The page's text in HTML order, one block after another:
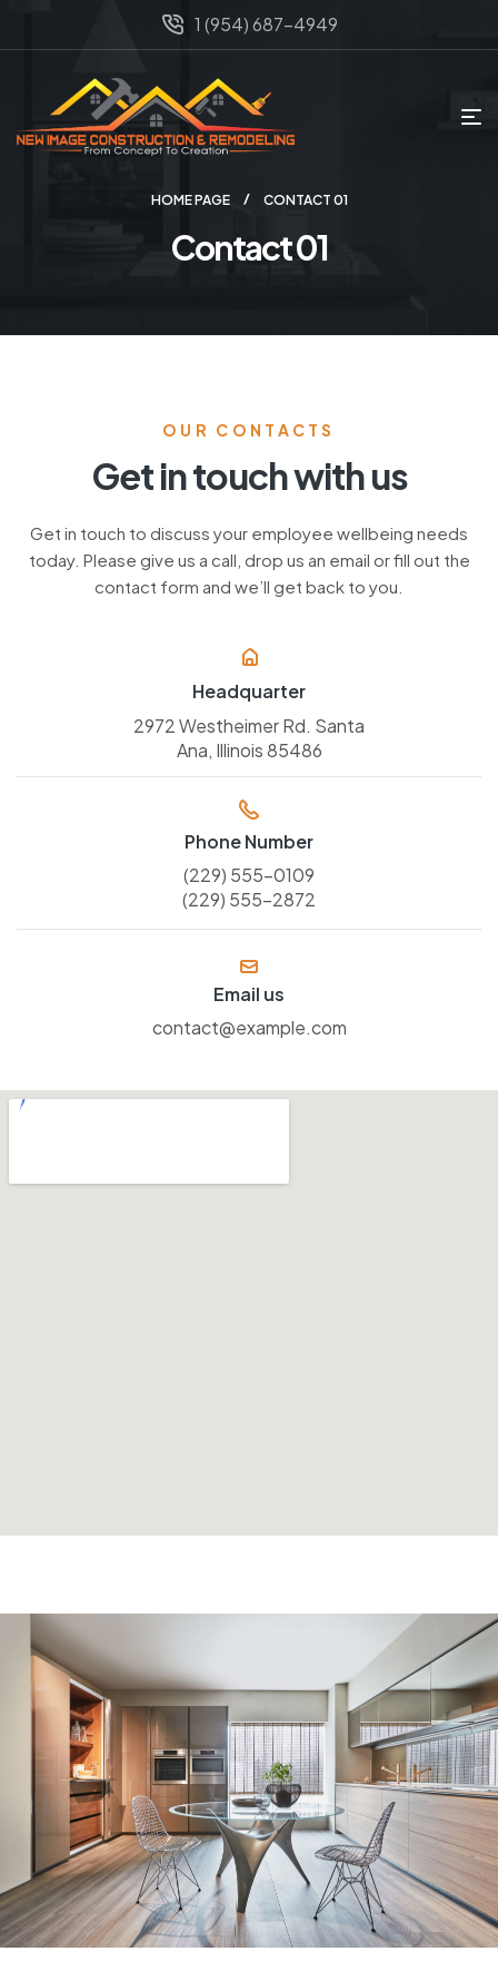
1 (954) 687-4949
HOME PAGE CONTACT 01
Contact 01
OUR CONTACTS
Get in touch with us
Get in touch to discuss your employee wellbeing needs
today. Please give us a call, drop us an email or fill out the
contact form and we’ll get back to you.
Headquarter
2972 Westheimer Rd. Santa
Ana, Illinois 85486
Phone Number
(229) 555-0109
(229) 555-2872
Email us
contact@example.com